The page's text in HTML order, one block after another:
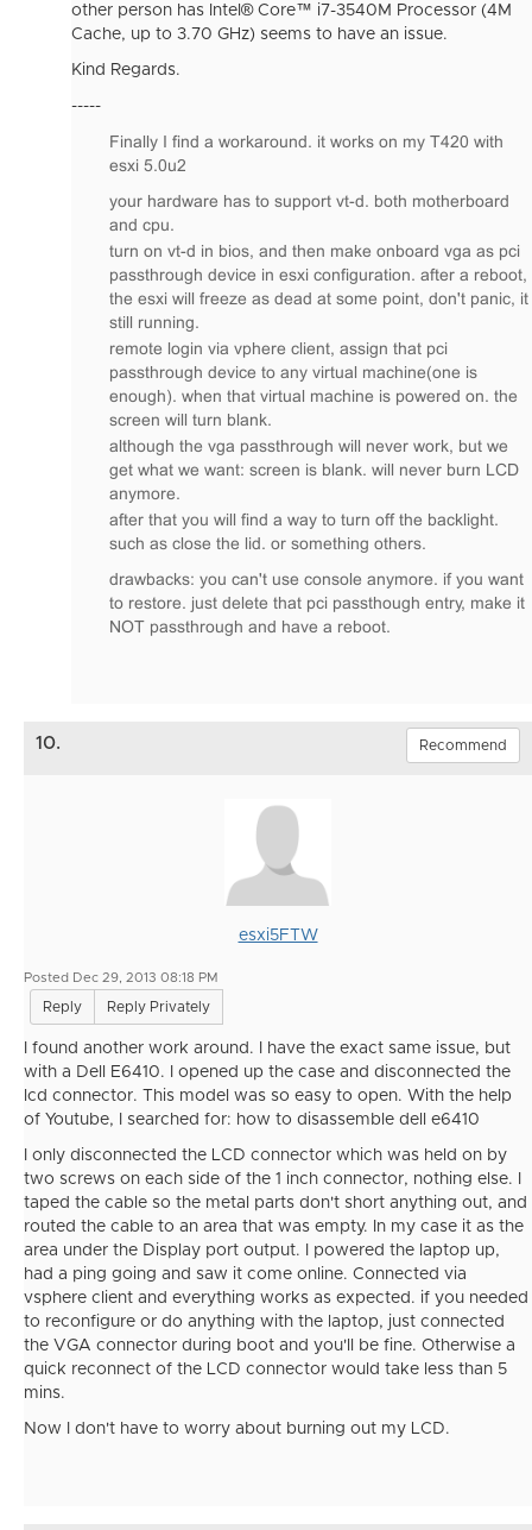
other person has Intel® Core™ i7-3540M Processor (4M
Cache, up to 3.70 GHz) seems to have an issue.
Kind Regards.
-----
Finally I find a workaround. it works on my T420 with
esxi 5.0u2
your hardware has to support vt-d. both motherboard
and cpu.
turn on vt-d in bios, and then make onboard vga as pci
passthrough device in esxi configuration. after a reboot,
the esxi will freeze as dead at some point, don't panic, it
still running.
remote login via vphere client, assign that pci
passthrough device to any virtual machine(one is
enough). when that virtual machine is powered on. the
screen will turn blank.
although the vga passthrough will never work, but we
get what we want: screen is blank. will never burn LCD
anymore.
after that you will find a way to turn off the backlight.
such as close the lid. or something others.
drawbacks: you can't use console anymore. if you want
to restore. just delete that pci passthough entry, make it
NOT passthrough and have a reboot.
10. Recommend
esxi5FTW
Posted Dec 29, 2013 08:18 PM
Reply Reply Privately
I found another work around. I have the exact same issue, but
with a Dell E6410. I opened up the case and disconnected the
lcd connector. This model was so easy to open. With the help
of Youtube, I searched for: how to disassemble dell e6410
I only disconnected the LCD connector which was held on by
two screws on each side of the 1 inch connector, nothing else. I
taped the cable so the metal parts don't short anything out, and
routed the cable to an area that was empty. In my case it as the
area under the Display port output. I powered the laptop up,
had a ping going and saw it come online. Connected via
vsphere client and everything works as expected. if you needed
to reconfigure or do anything with the laptop, just connected
the VGA connector during boot and you'll be fine. Otherwise a
quick reconnect of the LCD connector would take less than 5
mins.
Now I don't have to worry about burning out my LCD.